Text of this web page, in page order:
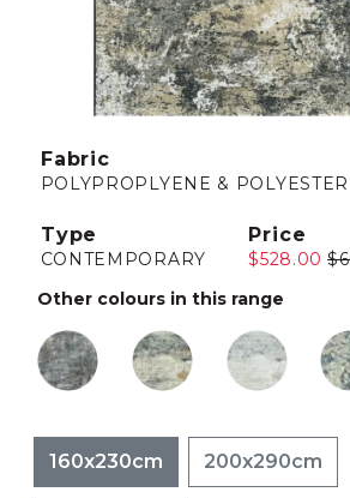
Fabric
POLYPROPLYENE & POLYESTER
Type
CONTEMPORARY
Price
$528.00
Other colours in this range
160x230cm 200x290cm